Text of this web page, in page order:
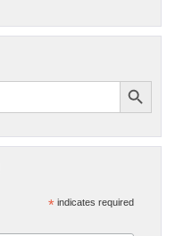
* indicates required